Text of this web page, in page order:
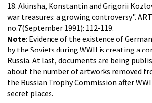
18. Akinsha, Konstantin and Grigorii
war treasures: a growing controversy".
no.7(September 1991): 112-119.
Note: Evidence of the existence of
by the Soviets during WWII is creating a
Russia. At last, documents are being
about the number of artworks removed
the Russian Trophy Commission after
secret places.